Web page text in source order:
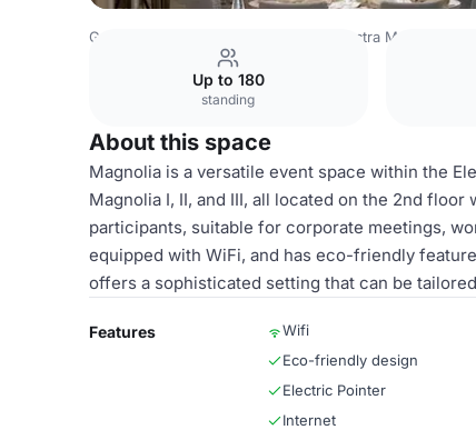
Greece Venues Electra Metropolis
Up to 180
standing
About this space
Magnolia is a versatile event space within the
Magnolia I, II, and III, all located on the 2nd
participants, suitable for corporate meetings,
equipped with WiFi, and has eco-friendly
offers a sophisticated setting that can be
Features Wifi
Eco-friendly design
Electric Pointer
Internet